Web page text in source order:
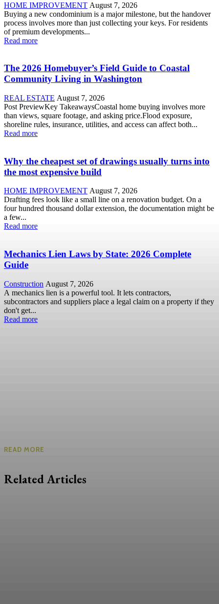
HOME IMPROVEMENT August 7, 2026
Buying a new condominium is a major milestone, but the handover
process involves more than just collecting your keys. For residents
of premium developments...
Read more
The 2026 Homebuyer’s Field Guide to Coastal
Community Living in Washington
REAL ESTATE August 7, 2026
Post PreviewKey TakeawaysCoastal home buying involves more
than views, square footage, and asking price.Flood exposure,
shoreline rules, insurance, utilities, and access can affect both...
Read more
Why the cheapest set of drawings usually turns into
the most expensive build
HOME IMPROVEMENT August 7, 2026
Drafting fees look like a small line on a renovation budget. On a
four hundred thousand dollar extension, the documentation might be
a few...
Read more
Mechanics Lien Laws by State: 2026 Complete
Guide
Construction August 7, 2026
A mechanics lien is a powerful tool. It lets contractors,
subcontractors and suppliers place a legal claim on a property if they
don't get...
Read more
READ MORE
Related Articles